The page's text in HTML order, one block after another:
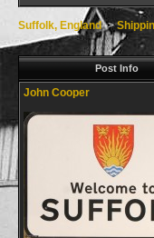
Suffolk, England->
Post Info
John Cooper